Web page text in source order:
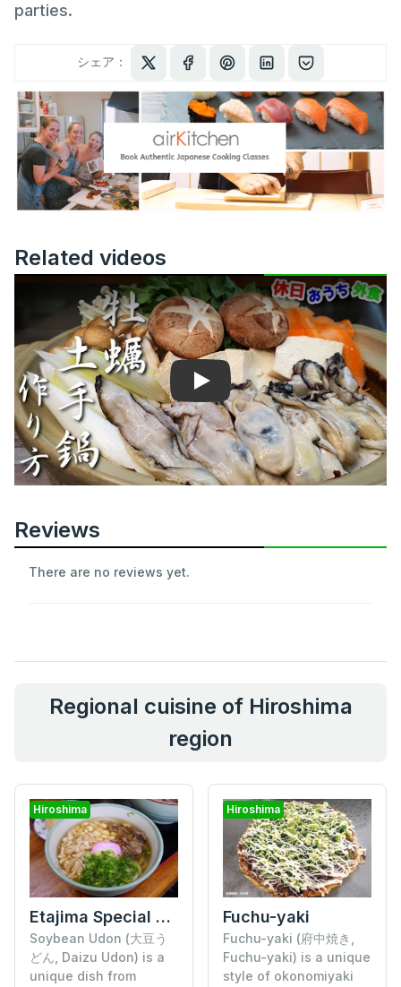
parties.
シェア：
Related videos
Play
Reviews
There are no reviews yet.
Regional cuisine of Hiroshima
region
Hiroshima
Etajima Special "Soybean Udon"
Soybean Udon (大豆う
どん, Daizu Udon) is a
unique dish from
Hiroshima
Fuchu-yaki
Fuchu-yaki (府中焼き,
Fuchu-yaki) is a unique
style of okonomiyaki